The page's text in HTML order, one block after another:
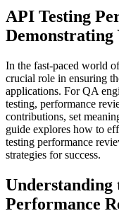
API Testing
Demonstrating
In the fast-paced world
crucial role in ensuring
applications. For QA
testing, performance
contributions, set
guide explores how to
testing performance
strategies for success.
Understanding
Performance